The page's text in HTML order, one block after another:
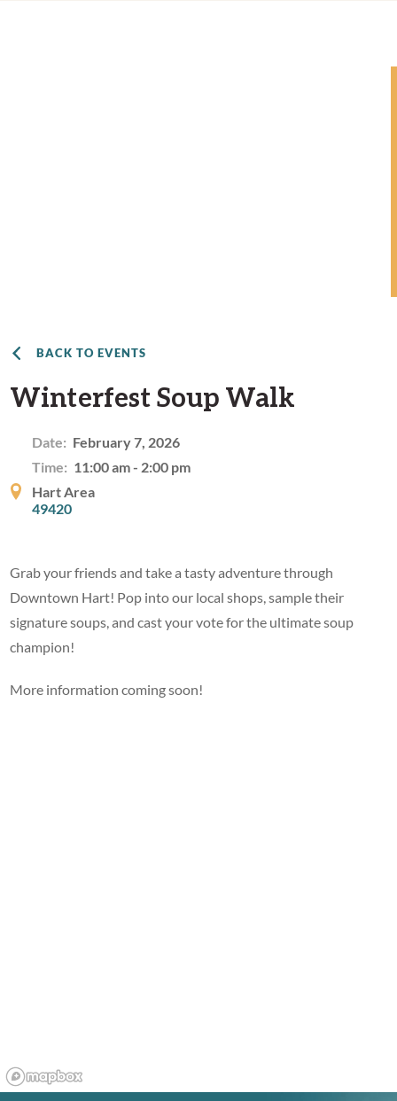
BACK TO EVENTS
Winterfest Soup Walk
Date: February 7, 2026
Time: 11:00 am - 2:00 pm
Hart Area
49420
Grab your friends and take a tasty adventure through
Downtown Hart! Pop into our local shops, sample their
signature soups, and cast your vote for the ultimate soup
champion!
More information coming soon!